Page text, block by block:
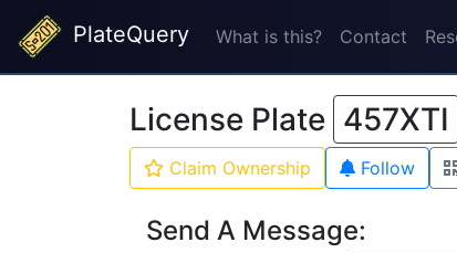
PlateQuery What is this? Contact
License Plate 457XTI
Claim Ownership Follow
Send A Message: